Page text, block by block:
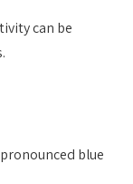
can be
blue